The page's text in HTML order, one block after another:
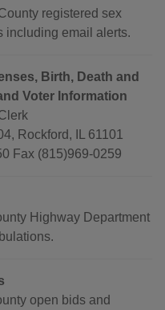
registered sex
including email alerts.
Birth, Death and
Voter Information
Rockford, IL 61101
Fax (815)969-0259
Highway Department
open bids and